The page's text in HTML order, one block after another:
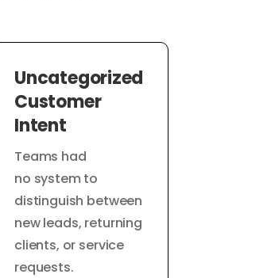
Uncategorized
Customer
Intent
Teams had
no system to
distinguish between
new leads, returning
clients, or service
requests.